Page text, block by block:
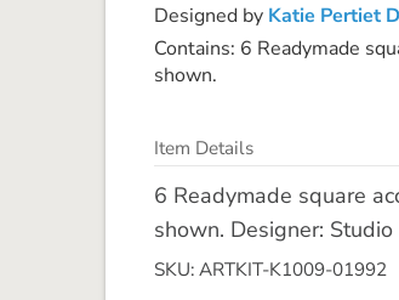
Designed by Katie Pertiet
Contains: 6 Readymade
shown.
Item Details
6 Readymade square
shown. Designer:
SKU: ARTKIT-K1009-01992